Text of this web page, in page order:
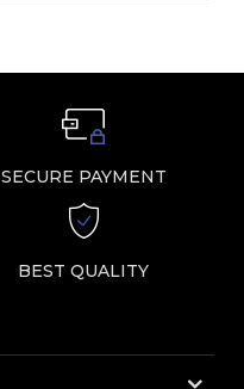
SECURE PAYMENT
BEST QUALITY